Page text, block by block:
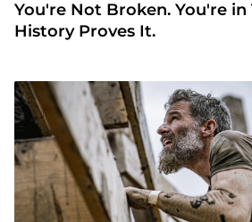
You're Not Broken. You're in
History Proves It.